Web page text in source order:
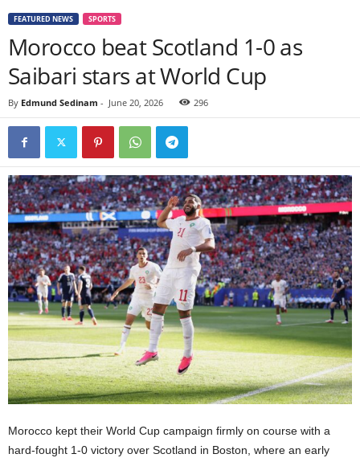
FEATURED NEWS SPORTS
Morocco beat Scotland 1-0 as
Saibari stars at World Cup
By Edmund Sedinam - June 20, 2026 296
Morocco kept their World Cup campaign firmly on course with a
hard-fought 1-0 victory over Scotland in Boston, where an early